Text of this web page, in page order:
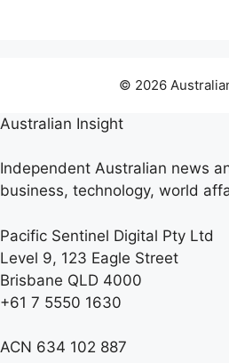
© 2026
Australian Insight
Independent Australian news
business, technology, world
Pacific Sentinel Digital Pty Ltd
Level 9, 123 Eagle Street
Brisbane QLD 4000
+61 7 5550 1630
ACN 634 102 887